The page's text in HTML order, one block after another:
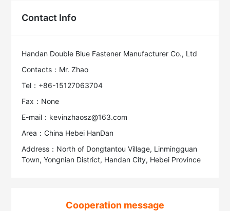
Contact Info
Handan Double Blue Fastener Manufacturer Co., Ltd
Contacts：Mr. Zhao
Tel：+86-15127063704
Fax：None
E-mail：kevinzhaosz@163.com
Area：China Hebei HanDan
Address：North of Dongtantou Village, Linmingguan
Town, Yongnian District, Handan City, Hebei Province
Cooperation message